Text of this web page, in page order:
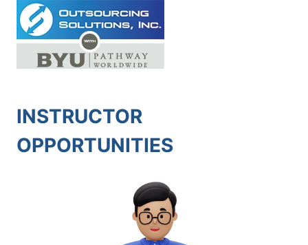
Skip
content
INSTRUCTOR
OPPORTUNITIES